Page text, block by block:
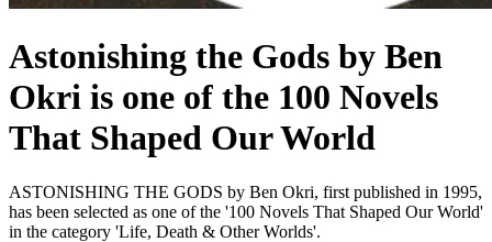
Astonishing the Gods by Ben
Okri is one of the 100 Novels
That Shaped Our World
ASTONISHING THE GODS by Ben Okri, first published in 1995,
has been selected as one of the '100 Novels That Shaped Our World'
in the category 'Life, Death & Other Worlds'.